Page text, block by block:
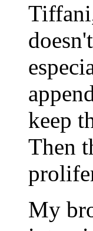
keep
Then
My